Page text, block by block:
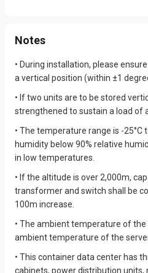
Transportation Standard
Environment -
Notes
• During installation, please
a vertical position (within ±1
• If two units are to be stored
strengthened to sustain a load of
• The temperature range is -25°C
humidity below 90% relative
in low temperatures.
• If the altitude is over 2,000m,
transformer and switch shall be
100m increase.
• The ambient temperature of
ambient temperature of the
• This container data center has
cabinets, power distribution